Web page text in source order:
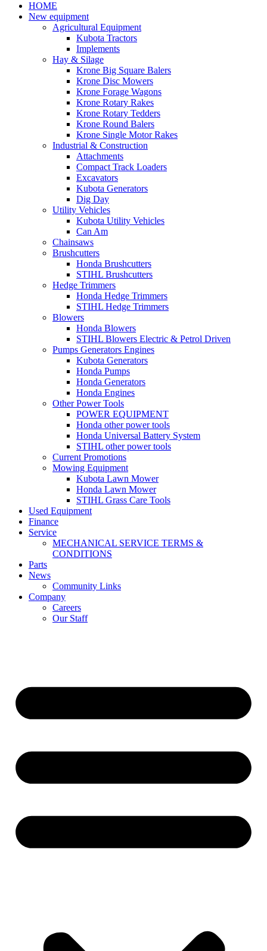
HOME
New equipment
Agricultural Equipment
Kubota Tractors
Implements
Hay & Silage
Krone Big Square Balers
Krone Disc Mowers
Krone Forage Wagons
Krone Rotary Rakes
Krone Rotary Tedders
Krone Round Balers
Krone Single Motor Rakes
Industrial & Construction
Attachments
Compact Track Loaders
Excavators
Kubota Generators
Dig Day
Utility Vehicles
Kubota Utility Vehicles
Can Am
Chainsaws
Brushcutters
Honda Brushcutters
STIHL Brushcutters
Hedge Trimmers
Honda Hedge Trimmers
STIHL Hedge Trimmers
Blowers
Honda Blowers
STIHL Blowers Electric & Petrol Driven
Pumps Generators Engines
Kubota Generators
Honda Pumps
Honda Generators
Honda Engines
Other Power Tools
POWER EQUIPMENT
Honda other power tools
Honda Universal Battery System
STIHL other power tools
Current Promotions
Mowing Equipment
Kubota Lawn Mower
Honda Lawn Mower
STIHL Grass Care Tools
Used Equipment
Finance
Service
MECHANICAL SERVICE TERMS &
CONDITIONS
Parts
News
Community Links
Company
Careers
Our Staff